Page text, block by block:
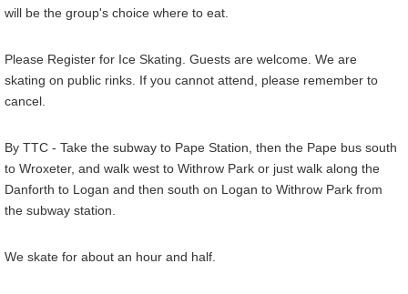
will be the group's choice where to eat.
Please Register for Ice Skating. Guests are welcome. We are
skating on public rinks. If you cannot attend, please remember to
cancel.
By TTC - Take the subway to Pape Station, then the Pape bus south
to Wroxeter, and walk west to Withrow Park or just walk along the
Danforth to Logan and then south on Logan to Withrow Park from
the subway station.
We skate for about an hour and half.